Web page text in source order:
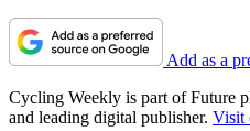
Add as a
Cycling Weekly is part of Future
and leading digital publisher. Visit